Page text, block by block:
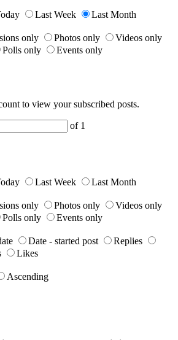
Last Week
Last Month
only Photos only
Videos only
Polls only
Events only
to view your subscribed posts.
of 1
Last Week
Last Month
only Photos only
Videos only
Polls only
Events only
Date - started post
Replies
Likes
Ascending